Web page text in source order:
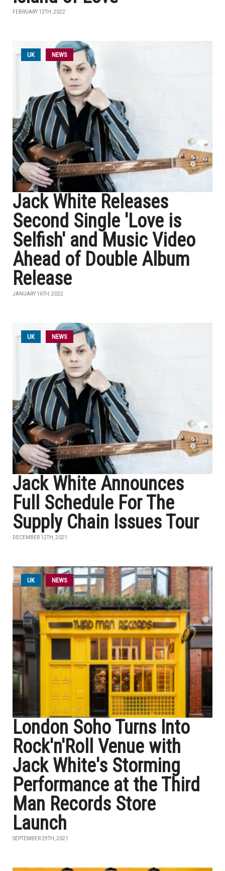
FEBRUARY 12TH, 2022
UK NEWS
Jack White Releases
Second Single 'Love is
Selfish' and Music Video
Ahead of Double Album
Release
JANUARY 16TH, 2022
UK NEWS
Jack White Announces
Full Schedule For The
Supply Chain Issues Tour
DECEMBER 12TH, 2021
UK NEWS
London Soho Turns Into
Rock'n'Roll Venue with
Jack White's Storming
Performance at the Third
Man Records Store
Launch
SEPTEMBER 29TH, 2021